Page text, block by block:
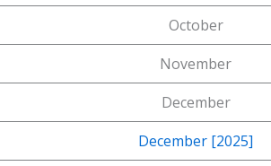
October
November
December
December [2025]